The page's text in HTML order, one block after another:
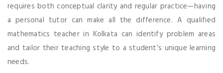
requires both conceptual clarity and regular practice—having
a personal tutor can make all the difference. A qualified
mathematics teacher in Kolkata can identify problem areas
and tailor their teaching style to a student’s unique learning
needs.